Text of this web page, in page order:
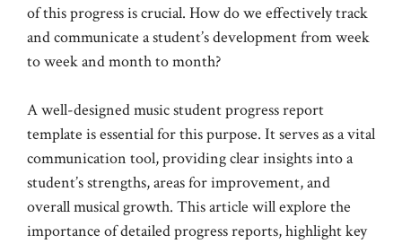
of this progress is crucial. How do we effectively track
and communicate a student’s development from week
to week and month to month?
A well-designed music student progress report
template is essential for this purpose. It serves as a vital
communication tool, providing clear insights into a
student’s strengths, areas for improvement, and
overall musical growth. This article will explore the
importance of detailed progress reports, highlight key